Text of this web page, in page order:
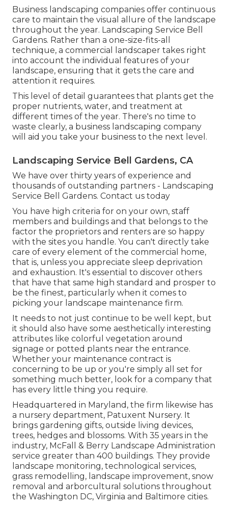
Business landscaping companies offer continuous
care to maintain the visual allure of the landscape
throughout the year. Landscaping Service Bell
Gardens. Rather than a one-size-fits-all
technique, a commercial landscaper takes right
into account the individual features of your
landscape, ensuring that it gets the care and
attention it requires.
This level of detail guarantees that plants get the
proper nutrients, water, and treatment at
different times of the year. There's no time to
waste clearly, a business landscaping company
will aid you take your business to the next level.
Landscaping Service Bell Gardens, CA
We have over thirty years of experience and
thousands of outstanding partners - Landscaping
Service Bell Gardens. Contact us today
You have high criteria for on your own, staff
members and buildings and that belongs to the
factor the proprietors and renters are so happy
with the sites you handle. You can't directly take
care of every element of the commercial home,
that is, unless you appreciate sleep deprivation
and exhaustion. It's essential to discover others
that have that same high standard and prosper to
be the finest, particularly when it comes to
picking your landscape maintenance firm.
It needs to not just continue to be well kept, but
it should also have some aesthetically interesting
attributes like colorful vegetation around
signage or potted plants near the entrance.
Whether your maintenance contract is
concerning to be up or you're simply all set for
something much better, look for a company that
has every little thing you require.
Headquartered in Maryland, the firm likewise has
a nursery department, Patuxent Nursery. It
brings gardening gifts, outside living devices,
trees, hedges and blossoms. With 35 years in the
industry, McFall & Berry Landscape Administration
service greater than 400 buildings. They provide
landscape monitoring, technological services,
grass remodelling, landscape improvement, snow
removal and arborcultural solutions throughout
the Washington DC, Virginia and Baltimore cities.